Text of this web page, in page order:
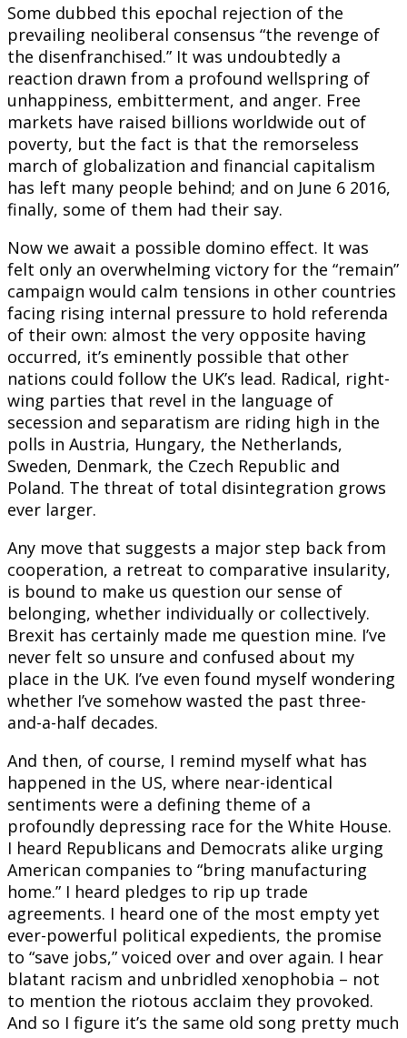
Some dubbed this epochal rejection of the
prevailing neoliberal consensus “the revenge of
the disenfranchised.” It was undoubtedly a
reaction drawn from a profound wellspring of
unhappiness, embitterment, and anger. Free
markets have raised billions worldwide out of
poverty, but the fact is that the remorseless
march of globalization and financial capitalism
has left many people behind; and on June 6 2016,
finally, some of them had their say.
Now we await a possible domino effect. It was
felt only an overwhelming victory for the “remain”
campaign would calm tensions in other countries
facing rising internal pressure to hold referenda
of their own: almost the very opposite having
occurred, it’s eminently possible that other
nations could follow the UK’s lead. Radical, right-
wing parties that revel in the language of
secession and separatism are riding high in the
polls in Austria, Hungary, the Netherlands,
Sweden, Denmark, the Czech Republic and
Poland. The threat of total disintegration grows
ever larger.
Any move that suggests a major step back from
cooperation, a retreat to comparative insularity,
is bound to make us question our sense of
belonging, whether individually or collectively.
Brexit has certainly made me question mine. I’ve
never felt so unsure and confused about my
place in the UK. I’ve even found myself wondering
whether I’ve somehow wasted the past three-
and-a-half decades.
And then, of course, I remind myself what has
happened in the US, where near-identical
sentiments were a defining theme of a
profoundly depressing race for the White House.
I heard Republicans and Democrats alike urging
American companies to “bring manufacturing
home.” I heard pledges to rip up trade
agreements. I heard one of the most empty yet
ever-powerful political expedients, the promise
to “save jobs,” voiced over and over again. I hear
blatant racism and unbridled xenophobia – not
to mention the riotous acclaim they provoked.
And so I figure it’s the same old song pretty much